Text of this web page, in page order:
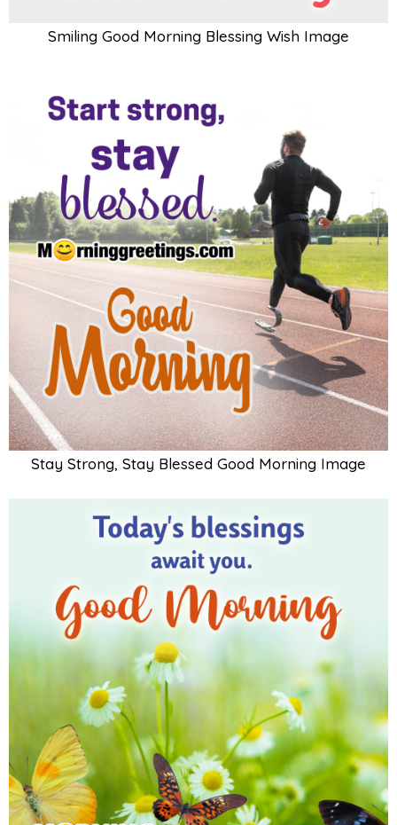
Smiling Good Morning Blessing Wish Image
Stay Strong, Stay Blessed Good Morning Image